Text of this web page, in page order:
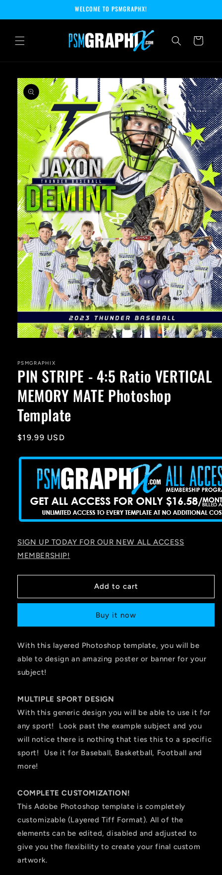
WELCOME TO PSMGRAPHX!
Cart
Skip to
product
information
in
modal
PSMGRAPHIX
PIN STRIPE - 4:5 Ratio VERTICAL
MEMORY MATE Photoshop
Template
Regular
$19.99 USD
SIGN UP TODAY FOR OUR NEW ALL ACCESS
MEMBERSHIP!
Add to cart
Buy it now
With this layered Photoshop template, you will be
able to design an amazing poster or banner for your
subject!
MULTIPLE SPORT DESIGN
With this generic design you will be able to use it for
any sport! Look past the example subject and you
will notice there is nothing that ties this to a specific
sport! Use it for Baseball, Basketball, Football and
more!
COMPLETE CUSTOMIZATION!
This Adobe Photoshop template is completely
customizable (Layered Tiff Format). All of the
elements can be edited, disabled and adjusted to
give you the flexibility to create your final custom
artwork.